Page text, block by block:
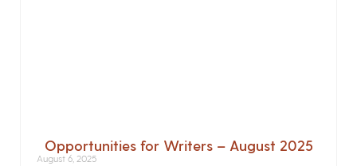
Opportunities for Writers – August 2025
August 6, 2025